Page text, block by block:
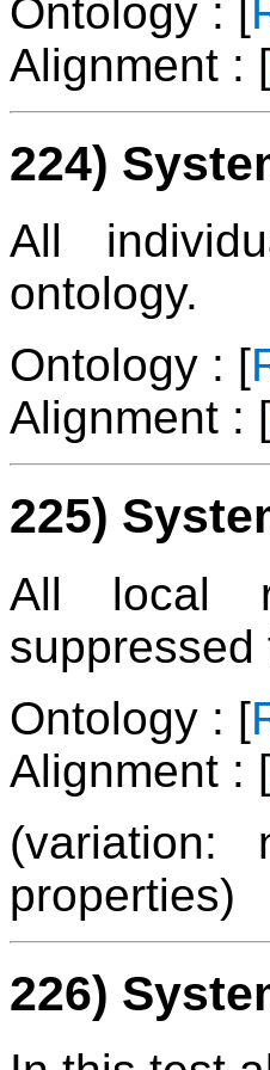
Ontology : [
Alignment : [
224)
All
ontology.
Ontology : [
Alignment : [
225)
All local
suppressed
Ontology : [
Alignment : [
(variation:
properties)
226)